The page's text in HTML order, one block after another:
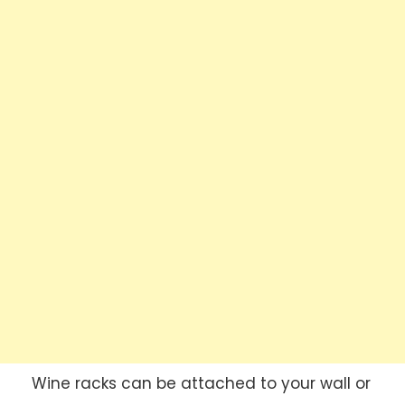
Wine racks can be attached to your wall or